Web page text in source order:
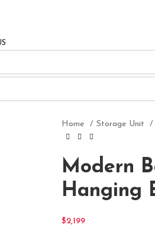
Home Storage Unit
Modern
Hanging
$2,199